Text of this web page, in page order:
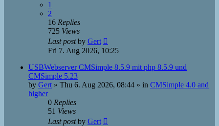
1
2
16 Replies
725 Views
Last postby Gert
Fri 7. Aug 2026, 10:25
USBWebserver CMSimple 8.5.9 mit php 8.5.9 und
CMSimple 5.23
by Gert » Thu 6. Aug 2026, 08:44 » in CMSimple 4.0 and
higher
0 Replies
51 Views
Last postby Gert